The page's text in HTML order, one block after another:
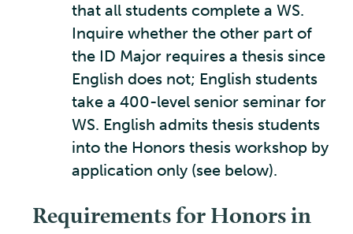
that all students complete a WS.
Inquire whether the other part of
the ID Major requires a thesis since
English does not; English students
take a 400-level senior seminar for
WS. English admits thesis students
into the Honors thesis workshop by
application only (see below).
Requirements for Honors in